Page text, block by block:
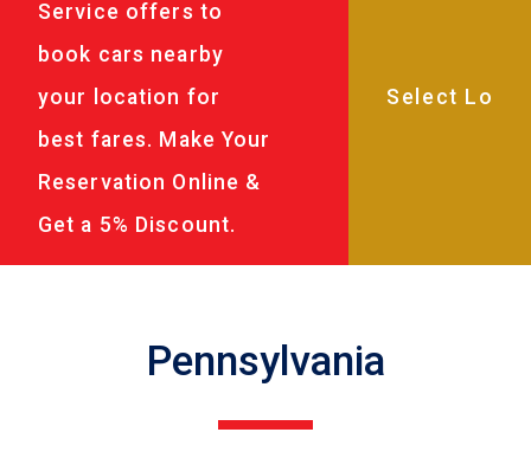
Service offers to
book cars nearby
your location for
best fares. Make Your
Reservation Online &
Get a 5% Discount.
Pennsylvania